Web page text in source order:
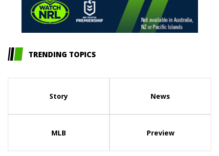
TRENDING TOPICS
Story News
MLB Preview